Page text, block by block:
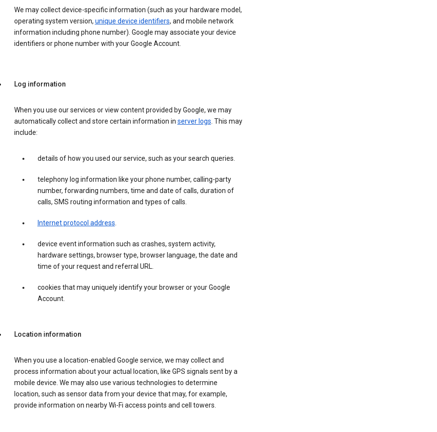
We may collect device-specific information (such as your hardware model,
operating system version, unique device identifiers, and mobile network
information including phone number). Google may associate your device
identifiers or phone number with your Google Account.
Log information
When you use our services or view content provided by Google, we may
automatically collect and store certain information in server logs. This may
include:
details of how you used our service, such as your search queries.
telephony log information like your phone number, calling-party
number, forwarding numbers, time and date of calls, duration of
calls, SMS routing information and types of calls.
Internet protocol address.
device event information such as crashes, system activity,
hardware settings, browser type, browser language, the date and
time of your request and referral URL.
cookies that may uniquely identify your browser or your Google
Account.
Location information
When you use a location-enabled Google service, we may collect and
process information about your actual location, like GPS signals sent by a
mobile device. We may also use various technologies to determine
location, such as sensor data from your device that may, for example,
provide information on nearby Wi-Fi access points and cell towers.